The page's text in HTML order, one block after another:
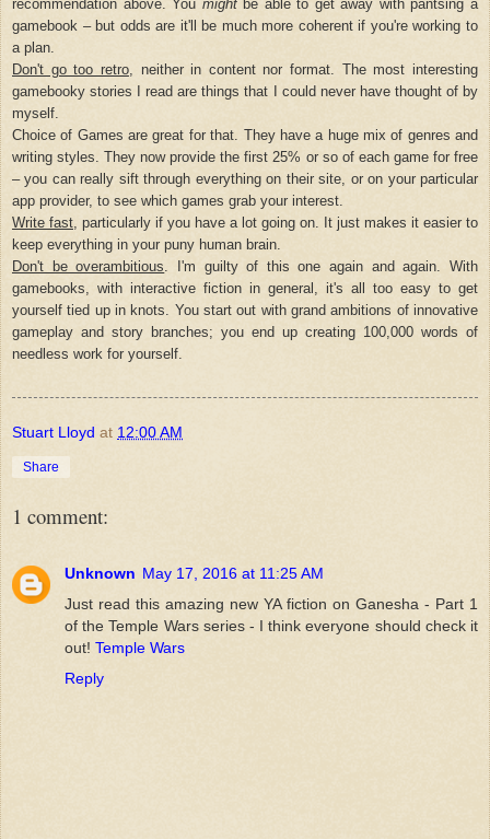
recommendation above. You mightbe able to get away with pantsing a
gamebook – but odds are it'll be much more coherent if you're working to
a plan.
Don't go too retro, neither in content nor format. The most interesting
gamebooky stories I read are things that I could never have thought of by
myself.
Choice of Games are great for that. They have a huge mix of genres and
writing styles. They now provide the first 25% or so of each game for free
– you can really sift through everything on their site, or on your particular
app provider, to see which games grab your interest.
Write fast, particularly if you have a lot going on. It just makes it easier to
keep everything in your puny human brain.
Don't be overambitious. I'm guilty of this one again and again. With
gamebooks, with interactive fiction in general, it's all too easy to get
yourself tied up in knots. You start out with grand ambitions of innovative
gameplay and story branches; you end up creating 100,000 words of
needless work for yourself.
Stuart Lloyd at 12:00 AM
Share
1 comment:
Unknown May 17, 2016 at 11:25 AM
Just read this amazing new YA fiction on Ganesha - Part 1
of the Temple Wars series - I think everyone should check it
out! Temple Wars
Reply